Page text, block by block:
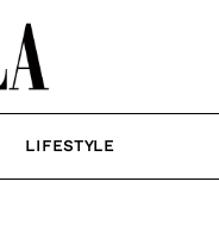
LIFESTYLE